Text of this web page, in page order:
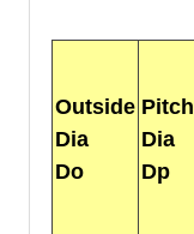
Outside
Dia
Do
Pitch
Dia
Dp